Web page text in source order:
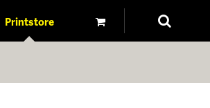
Printstore